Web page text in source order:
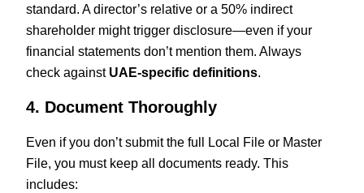
standard. A director’s relative or a 50% indirect
shareholder might trigger disclosure—even if your
financial statements don’t mention them. Always
check against UAE-specific definitions.
4. Document Thoroughly
Even if you don’t submit the full Local File or Master
File, you must keep all documents ready. This
includes: